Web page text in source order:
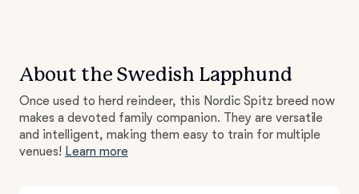
About the Swedish Lapphund
Once used to herd reindeer, this Nordic Spitz breed now
makes a devoted family companion. They are versatile
and intelligent, making them easy to train for multiple
venues! Learn more